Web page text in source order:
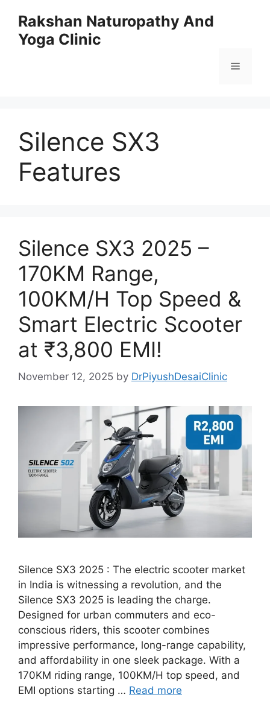
content
Rakshan Naturopathy And
Yoga Clinic
Menu
Silence SX3
Features
Silence SX3 2025 –
170KM Range,
100KM/H Top Speed &
Smart Electric Scooter
at ₹3,800 EMI!
November 12, 2025 by DrPiyushDesaiClinic
Silence SX3 2025 : The electric scooter market
in India is witnessing a revolution, and the
Silence SX3 2025 is leading the charge.
Designed for urban commuters and eco-
conscious riders, this scooter combines
impressive performance, long-range capability,
and affordability in one sleek package. With a
170KM riding range, 100KM/H top speed, and
EMI options starting … Read more